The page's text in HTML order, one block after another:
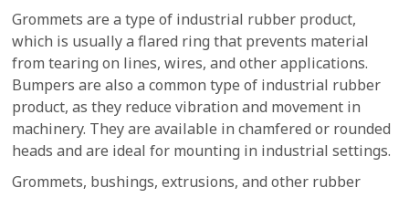
Grommets are a type of industrial rubber product,
which is usually a flared ring that prevents material
from tearing on lines, wires, and other applications.
Bumpers are also a common type of industrial rubber
product, as they reduce vibration and movement in
machinery. They are available in chamfered or rounded
heads and are ideal for mounting in industrial settings.
Grommets, bushings, extrusions, and other rubber